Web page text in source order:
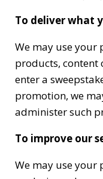
To deliver what
We may use your
products, content
enter a
promotion, we
administer such
To improve our
We may use